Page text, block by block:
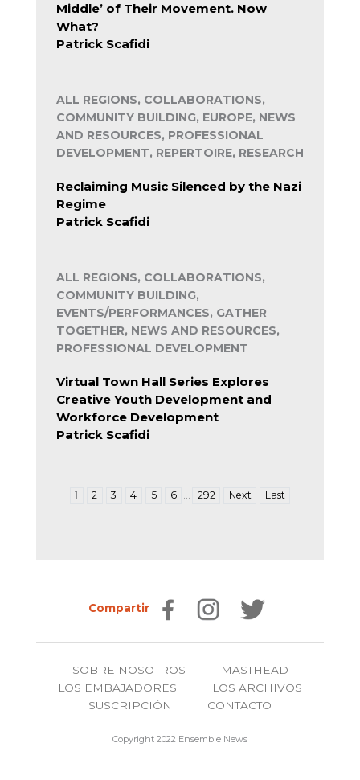
Middle’ of Their Movement. Now
What?
Patrick Scafidi
ALL REGIONS, COLLABORATIONS,
COMMUNITY BUILDING, EUROPE, NEWS
AND RESOURCES, PROFESSIONAL
DEVELOPMENT, REPERTOIRE, RESEARCH
Reclaiming Music Silenced by the Nazi
Regime
Patrick Scafidi
ALL REGIONS, COLLABORATIONS,
COMMUNITY BUILDING,
EVENTS/PERFORMANCES, GATHER
TOGETHER, NEWS AND RESOURCES,
PROFESSIONAL DEVELOPMENT
Virtual Town Hall Series Explores
Creative Youth Development and
Workforce Development
Patrick Scafidi
1 2 3 4 5 6 292 Next Last
Compartir
SOBRE NOSOTROS
MASTHEAD
LOS EMBAJADORES
LOS ARCHIVOS
SUSCRIPCIÓN
CONTACTO
Copyright 2022 Ensemble News